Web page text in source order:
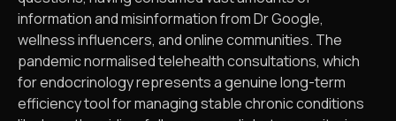
information and misinformation from Dr Google,
wellness influencers, and online communities. The
pandemic normalised telehealth consultations, which
for endocrinology represents a genuine long-term
efficiency tool for managing stable chronic conditions